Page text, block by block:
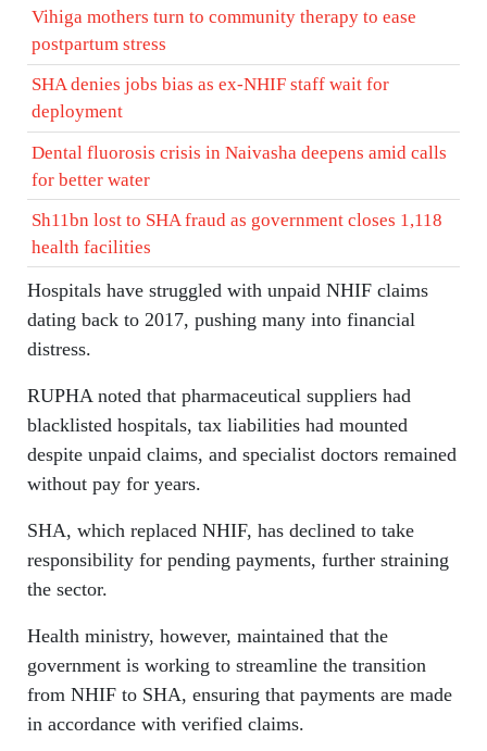
Vihiga mothers turn to community therapy to ease
postpartum stress
SHA denies jobs bias as ex-NHIF staff wait for
deployment
Dental fluorosis crisis in Naivasha deepens amid calls
for better water
Sh11bn lost to SHA fraud as government closes 1,118
health facilities
Hospitals have struggled with unpaid NHIF claims
dating back to 2017, pushing many into financial
distress.
RUPHA noted that pharmaceutical suppliers had
blacklisted hospitals, tax liabilities had mounted
despite unpaid claims, and specialist doctors remained
without pay for years.
SHA, which replaced NHIF, has declined to take
responsibility for pending payments, further straining
the sector.
Health ministry, however, maintained that the
government is working to streamline the transition
from NHIF to SHA, ensuring that payments are made
in accordance with verified claims.